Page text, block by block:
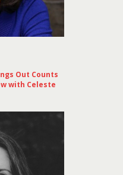
Out Counts
with Celeste